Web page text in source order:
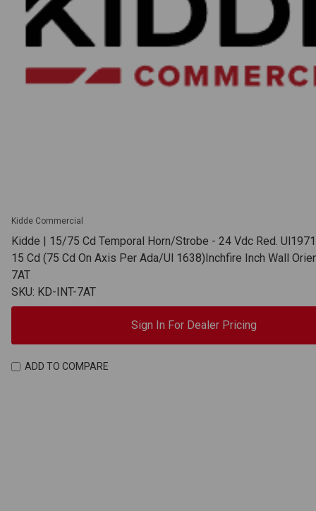
Kidde Commercial
Kidde | 15/75 Cd Temporal Horn/Strobe - 24 Vdc Red.
15 Cd (75 Cd On Axis Per Ada/Ul 1638)Inchfire Inch Wall
7AT
SKU: KD-INT-7AT
Sign In For Dealer Pricing
ADD TO COMPARE